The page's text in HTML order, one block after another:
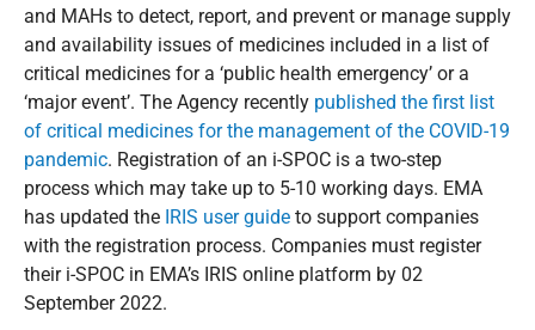
and MAHs to detect, report, and prevent or manage supply
and availability issues of medicines included in a list of
critical medicines for a ‘public health emergency’ or a
‘major event’. The Agency recently published the first list
of critical medicines for the management of the COVID-19
pandemic. Registration of an i-SPOC is a two-step
process which may take up to 5-10 working days. EMA
has updated the IRIS user guide to support companies
with the registration process. Companies must register
their i-SPOC in EMA’s IRIS online platform by 02
September 2022.